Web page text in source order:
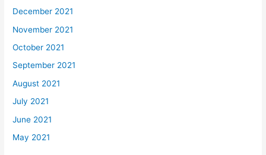
December 2021
November 2021
October 2021
September 2021
August 2021
July 2021
June 2021
May 2021